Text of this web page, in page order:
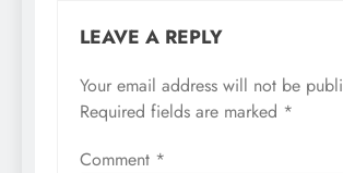
LEAVE A REPLY
Your email address will not be
Required fields are marked *
Comment *